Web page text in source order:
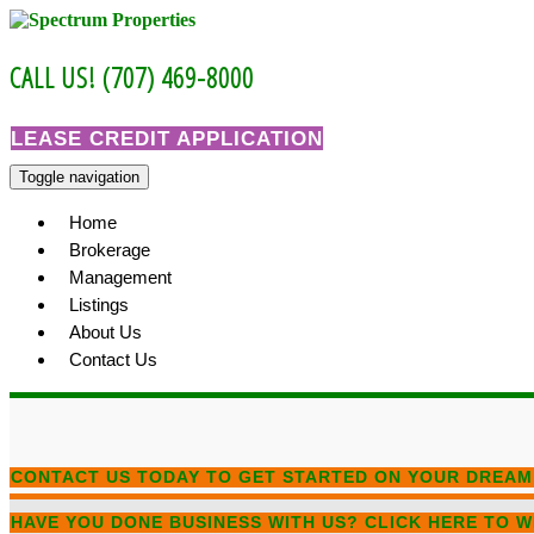
Skip
CALL US! (707) 469-8000
LEASE CREDIT APPLICATION
Toggle navigation
Home
Brokerage
Management
Listings
About Us
Contact Us
CONTACT US TODAY TO GET STARTED ON YOUR
HAVE YOU DONE BUSINESS WITH US? CLICK HERE TO